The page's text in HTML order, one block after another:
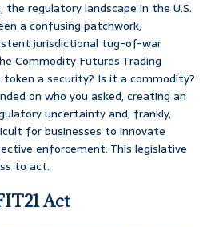
regulatory landscape in the U.S.
a confusing patchwork,
jurisdictional tug-of-war
Commodity Futures Trading
token a security? Is it a commodity?
on who you asked, creating an
uncertainty and, frankly,
for businesses to innovate
enforcement. This legislative
to act.
Act